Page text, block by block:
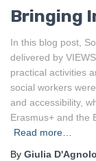
Bringing
Liège
In this blog post,
delivered by
practical activities
social workers
and accessibility,
Erasmus+ and the
Read more…
By Giulia D'Agnolo